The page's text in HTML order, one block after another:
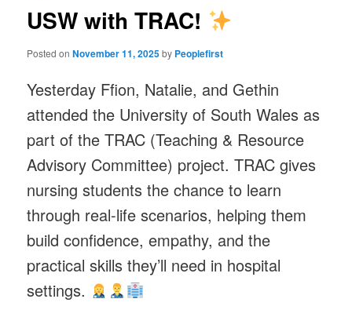
USW with TRAC!
Posted onNovember 11, 2025by Peoplefirst
Yesterday Ffion, Natalie, and Gethin
attended the University of South Wales as
part of the TRAC (Teaching & Resource
Advisory Committee) project. TRAC gives
nursing students the chance to learn
through real-life scenarios, helping them
build confidence, empathy, and the
practical skills they’ll need in hospital
settings.